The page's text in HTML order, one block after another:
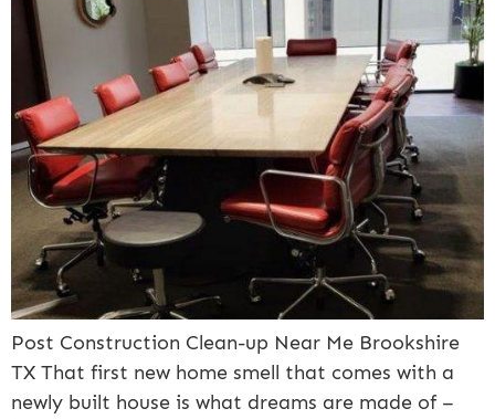
Post Construction Clean-up Near Me Brookshire
TX That first new home smell that comes with a
newly built house is what dreams are made of –